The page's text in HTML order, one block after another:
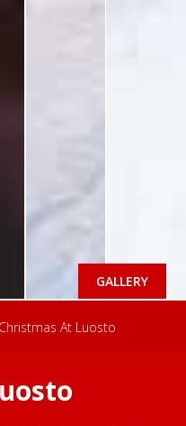
GALLERY
Christmas At Luosto